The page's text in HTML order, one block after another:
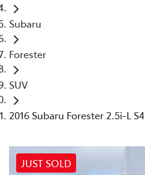
Subaru
Forester
SUV
2016 Subaru Forester 2.5i-L S4
JUST SOLD